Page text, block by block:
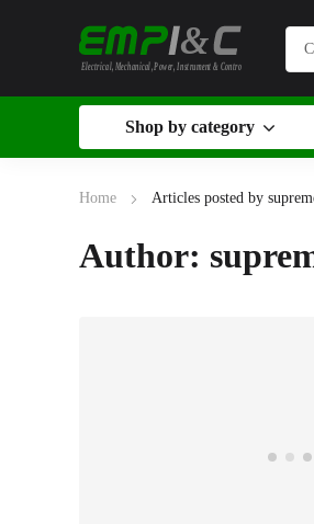
Electrical, Mechanical, Power, Instrument & Control
&
Shop by category
Home Articles posted by
Author: